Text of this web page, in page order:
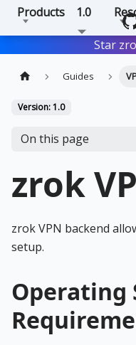
Products 1.0
Star
Guides
Version: 1.0
On this page
zrok
zrok VPN backend
setup.
Operating